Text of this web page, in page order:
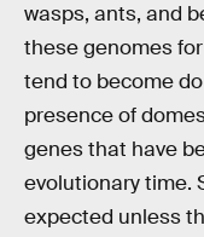
wasps, ants, and
these genomes
tend to become
presence of
genes that have
evolutionary time.
expected unless